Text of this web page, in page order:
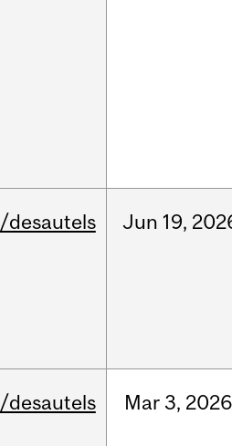
/desautels Jun 19,
/desautels Mar3, 2026